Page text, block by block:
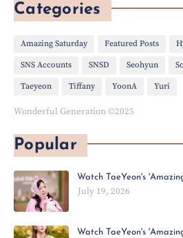
Categories
Amazing Saturday Featured Posts
SNS Accounts SNSD Seohyun
Taeyeon Tiffany YoonA Yuri
Wonderful Generation ©2025
Popular
Watch TaeYeon's
July 19, 2026
Watch TaeYeon's